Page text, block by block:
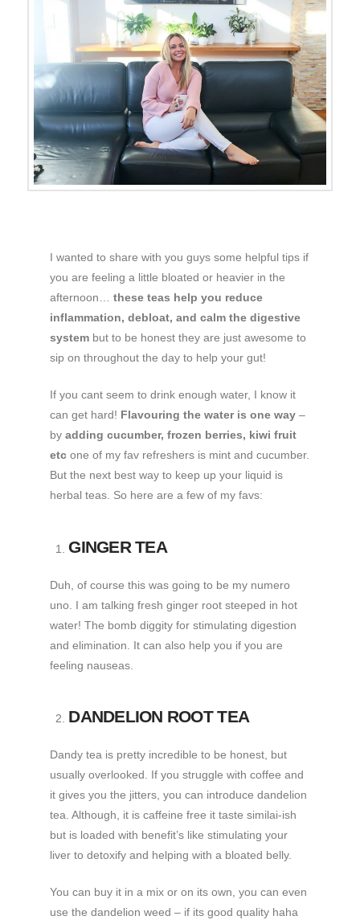
I wanted to share with you guys some helpful tips if
you are feeling a little bloated or heavier in the
afternoon…
these teas help you reduce
inflammation, debloat, and calm the digestive
system but to be honest they are just awesome to
sip on throughout the day to help your gut!
If you cant seem to drink enough water, I know it
can get hard! Flavouring the water is one way –
byadding cucumber, frozen berries, kiwi fruit
etc one of my fav refreshers is mint and cucumber.
But the next best way to keep up your liquid is
herbal teas. So here are a few of my favs:
GINGER TEA
Duh, of course this was going to be my numero
uno. I am talking fresh ginger root steeped in hot
water! The bomb diggity for stimulating digestion
and elimination. It can also help you if you are
feeling nauseas.
DANDELION ROOT TEA
Dandy tea is pretty incredible to be honest, but
usually overlooked. If you struggle with coffee and
it gives you the jitters, you can introduce dandelion
tea. Although, it is caffeine free it taste similai-ish
but is loaded with benefit’s like stimulating your
liver to detoxify and helping with a bloated belly.
You can buy it in a mix or on its own, you can even
use the dandelion weed – if its good quality haha